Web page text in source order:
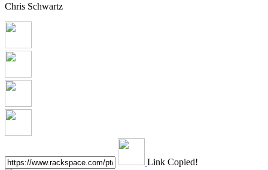
Chris Schwartz
Link Copied!